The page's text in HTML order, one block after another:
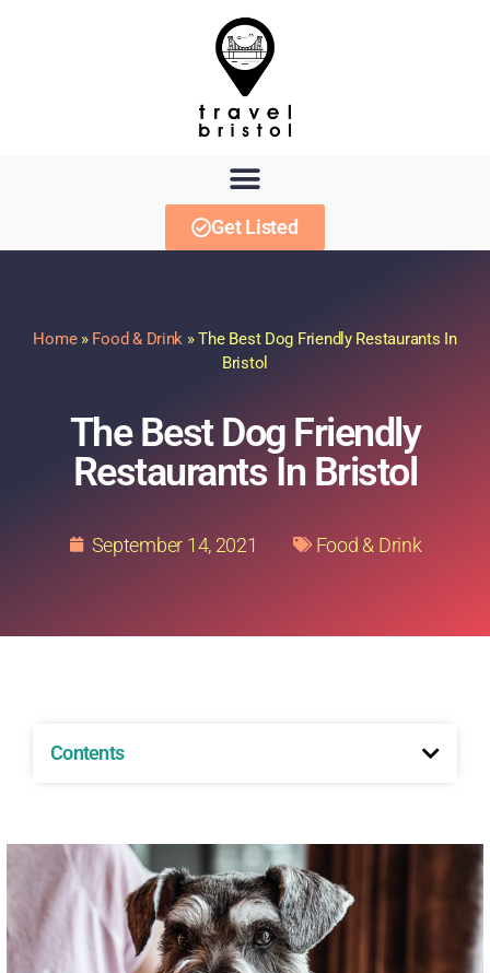
Get Listed
Home» Food & Drink »The Best Dog Friendly Restaurants In
Bristol
The Best Dog Friendly
Restaurants In Bristol
September 14, 2021 Food & Drink
Contents